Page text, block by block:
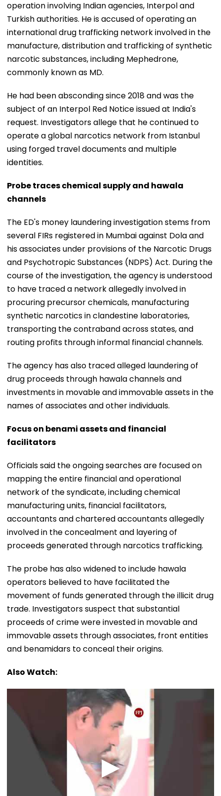
operation involving Indian agencies, Interpol and
Turkish authorities. He is accused of operating an
international drug trafficking network involved in the
manufacture, distribution and trafficking of synthetic
narcotic substances, including Mephedrone,
commonly known as MD.
He had been absconding since 2018 and was the
subject of an Interpol Red Notice issued at India's
request. Investigators allege that he continued to
operate a global narcotics network from Istanbul
using forged travel documents and multiple
identities.
Probe traces chemical supply and hawala
channels
The ED's money laundering investigation stems from
several FIRs registered in Mumbai against Dola and
his associates under provisions of the Narcotic Drugs
and Psychotropic Substances (NDPS) Act. During the
course of the investigation, the agency is understood
to have traced a network allegedly involved in
procuring precursor chemicals, manufacturing
synthetic narcotics in clandestine laboratories,
transporting the contraband across states, and
routing profits through informal financial channels.
The agency has also traced alleged laundering of
drug proceeds through hawala channels and
investments in movable and immovable assets in the
names of associates and other individuals.
Focus on benami assets and financial
facilitators
Officials said the ongoing searches are focused on
mapping the entire financial and operational
network of the syndicate, including chemical
manufacturing units, financial facilitators,
accountants and chartered accountants allegedly
involved in the concealment and layering of
proceeds generated through narcotics trafficking.
The probe has also widened to include hawala
operators believed to have facilitated the
movement of funds generated through the illicit drug
trade. Investigators suspect that substantial
proceeds of crime were invested in movable and
immovable assets through associates, front entities
and benamidars to conceal their origins.
Also Watch: